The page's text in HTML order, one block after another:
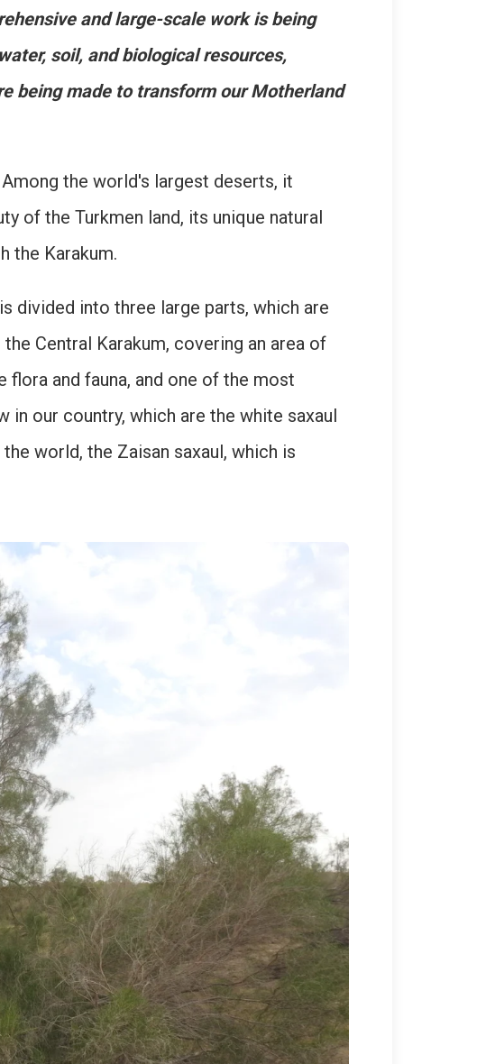
and large-scale work is being
soil, and biological resources,
being made to transform our Motherland
the world's largest deserts, it
of the Turkmen land, its unique natural
the Karakum.
divided into three large parts, which are
Central Karakum, covering an area of
and fauna, and one of the most
in our country, which are the white saxaul
world, the Zaisan saxaul, which is